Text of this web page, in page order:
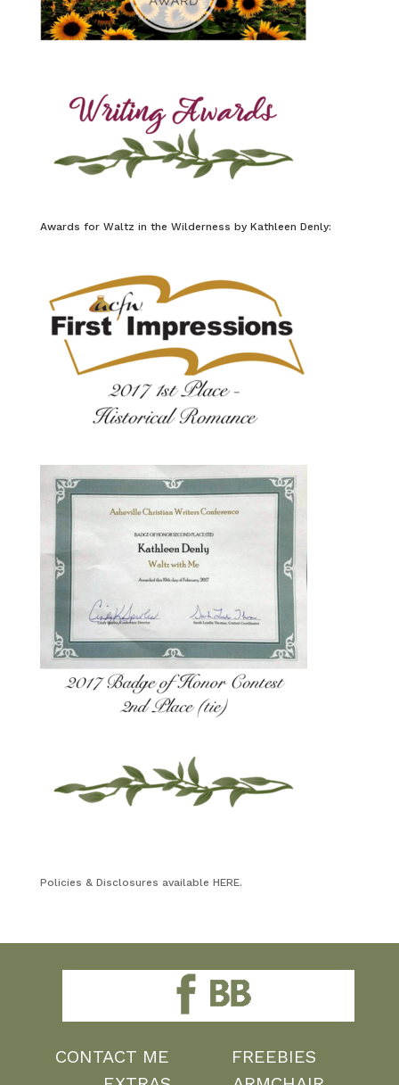
Awards for Waltz in the Wilderness by Kathleen Denly:
Policies & Disclosures available HERE.
CONTACT ME
FREEBIES